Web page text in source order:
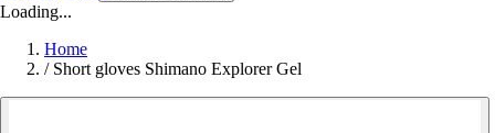
Loading...
Home
/ Short gloves Shimano Explorer Gel